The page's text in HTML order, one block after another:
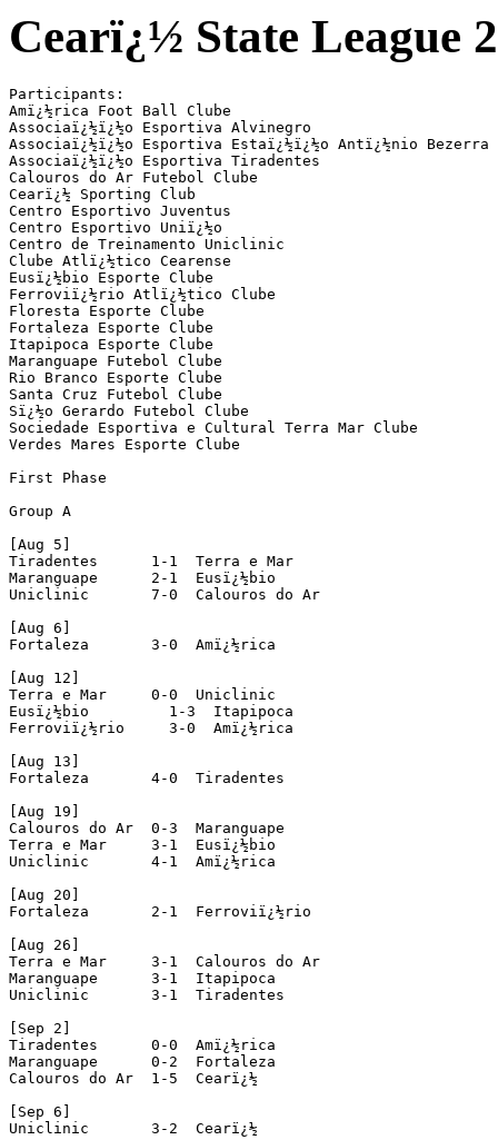
Cearï¿½ State League
Participants:
Amï¿½rica Foot Ball Clube
Associaï¿½ï¿½o Esportiva Alvinegro
Associaï¿½ï¿½o Esportiva Estaï¿½ï¿½o Antï¿½nio Bezerra
Associaï¿½ï¿½o Esportiva Tiradentes
Calouros do Ar Futebol Clube
Cearï¿½ Sporting Club
Centro Esportivo Juventus
Centro Esportivo Uniï¿½o
Centro de Treinamento Uniclinic
Clube Atlï¿½tico Cearense
Eusï¿½bio Esporte Clube
Ferroviï¿½rio Atlï¿½tico Clube
Floresta Esporte Clube
Fortaleza Esporte Clube
Itapipoca Esporte Clube
Maranguape Futebol Clube
Rio Branco Esporte Clube
Santa Cruz Futebol Clube
Sï¿½o Gerardo Futebol Clube
Sociedade Esportiva e Cultural Terra Mar Clube
Verdes Mares Esporte Clube
First Phase
Group A
[Aug 5]
Tiradentes      1-1  Terra e Mar
Maranguape      2-1  Eusï¿½bio
Uniclinic       7-0  Calouros do Ar
[Aug 6]
Fortaleza       3-0  Amï¿½rica
[Aug 12]
Terra e Mar     0-0  Uniclinic
Eusï¿½bio         1-3  Itapipoca
Ferroviï¿½rio     3-0  Amï¿½rica
[Aug 13]
Fortaleza       4-0  Tiradentes
[Aug 19]
Calouros do Ar  0-3  Maranguape
Terra e Mar     3-1  Eusï¿½bio
Uniclinic       4-1  Amï¿½rica
[Aug 20]
Fortaleza       2-1  Ferroviï¿½rio
[Aug 26]
Terra e Mar     3-1  Calouros do Ar
Maranguape      3-1  Itapipoca
Uniclinic       3-1  Tiradentes
[Sep 2]
Tiradentes      0-0  Amï¿½rica
Maranguape      0-2  Fortaleza
Calouros do Ar  1-5  Cearï¿½
[Sep 6]
Uniclinic       3-2  Cearï¿½